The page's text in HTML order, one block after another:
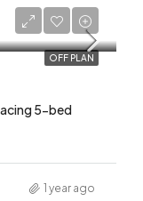
OFF PLAN
5-bed
1 year ago